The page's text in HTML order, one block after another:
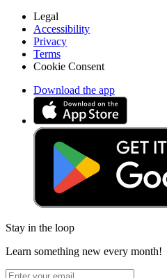
Legal
Accessibility
Privacy
Terms
Cookie Consent
Download the app
Stay in the loop
Learn something new every month!